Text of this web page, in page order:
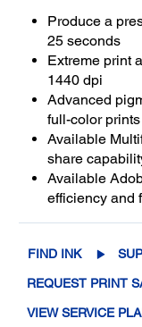
Produce a
25 seconds
Extreme print
1440 dpi
Advanced
full-color prints
Available
share
Available
efficiency and
FIND INK
REQUEST PRINT
VIEW SERVICE